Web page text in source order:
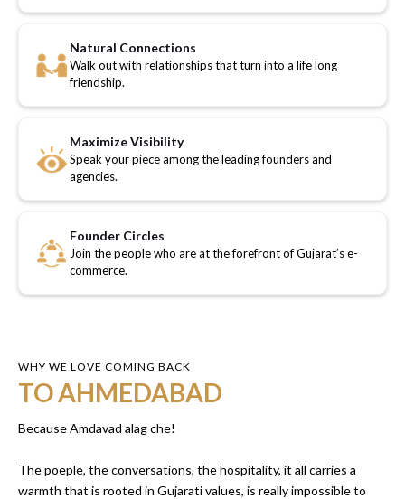
Natural Connections
Walk out with relationships that turn into a life long
friendship.
Maximize Visibility
Speak your piece among the leading founders and
agencies.
Founder Circles
Join the people who are at the forefront of Gujarat’s e-
commerce.
WHY WE LOVE COMING BACK
TO AHMEDABAD
Because Amdavad alag che!
The poeple, the conversations, the hospitality, it all carries a
warmth that is rooted in Gujarati values, is really impossible to